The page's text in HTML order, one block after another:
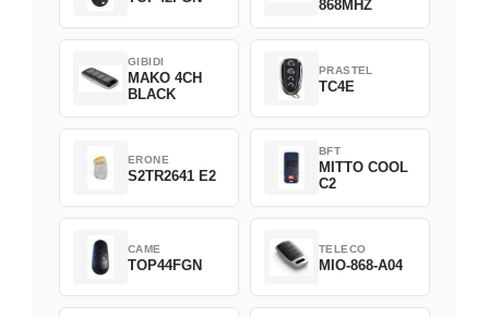
868MHZ
GIBIDI
MAKO 4CH
BLACK
PRASTEL
TC4E
ERONE
S2TR2641 E2
BFT
MITTO COOL
C2
CAME
TOP44FGN
TELECO
MIO-868-A04